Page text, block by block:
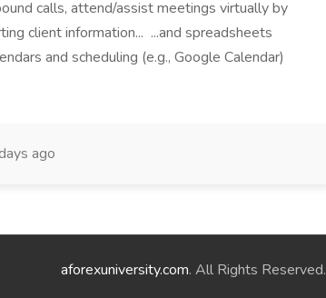
calls, attend/assist meetings virtually by
client information... ...and spreadsheets
and scheduling (e.g., Google Calendar)
ago
aforexuniversity.com. All Rights Reserved.